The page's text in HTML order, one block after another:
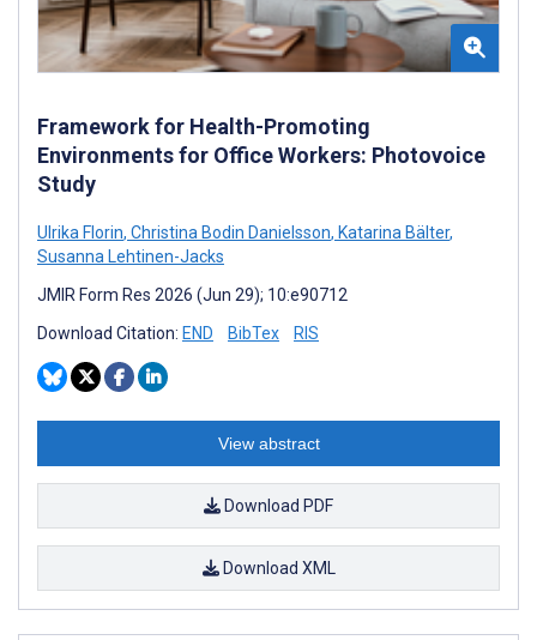
Framework for Health-Promoting
Environments for Office Workers: Photovoice
Study
Ulrika Florin, Christina Bodin Danielsson, Katarina Bälter,
Susanna Lehtinen-Jacks
JMIR Form Res 2026 (Jun 29); 10:e90712
Download Citation: END BibTex RIS
View abstract
Download PDF
Download XML